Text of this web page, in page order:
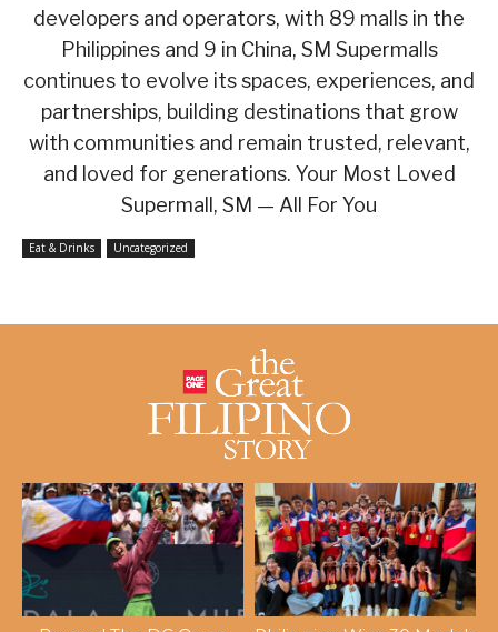
developers and operators, with 89 malls in the
Philippines and 9 in China, SM Supermalls
continues to evolve its spaces, experiences, and
partnerships, building destinations that grow
with communities and remain trusted, relevant,
and loved for generations. Your Most Loved
Supermall, SM — All For You
Eat & Drinks Uncategorized